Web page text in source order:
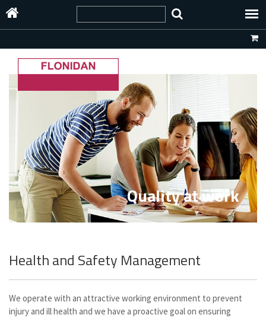
Quality at work
Health and Safety Management
We operate with an attractive working environment to prevent
injury and ill health and we have a proactive goal on ensuring